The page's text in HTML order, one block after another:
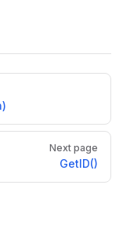
Next page
GetID()